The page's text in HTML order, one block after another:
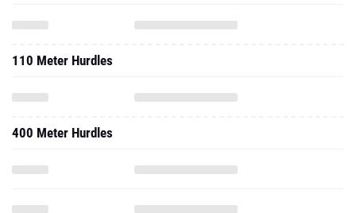
110 Meter Hurdles
400 Meter Hurdles